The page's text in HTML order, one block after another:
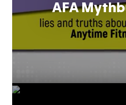
AFA